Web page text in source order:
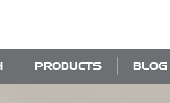
PRODUCTS BLOG